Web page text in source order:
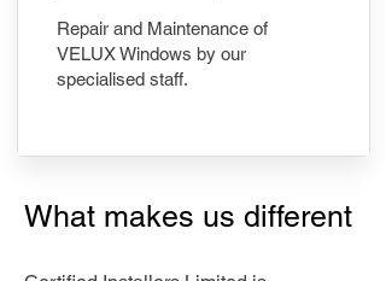
Repair and Maintenance of
VELUX Windows by our
specialised staff.
What makes us different